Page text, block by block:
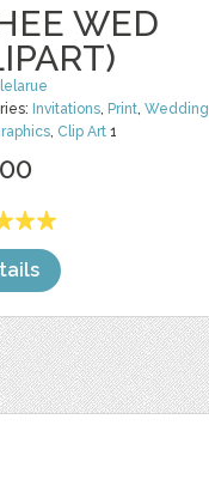
WED
Invitations Print ,Wedding
Clip Art 1